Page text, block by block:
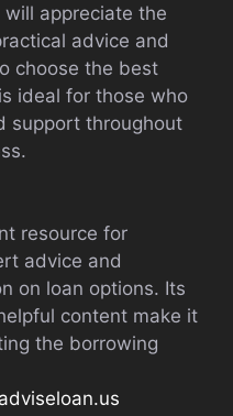
appreciate the
advice and
choose the best
ideal for those who
support throughout
resource for
advice and
on loan options. Its
content make it
the borrowing